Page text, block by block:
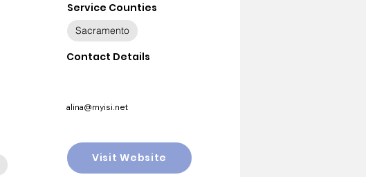
Service Counties
Sacramento
Contact Details
alina@myisi.net
Visit Website